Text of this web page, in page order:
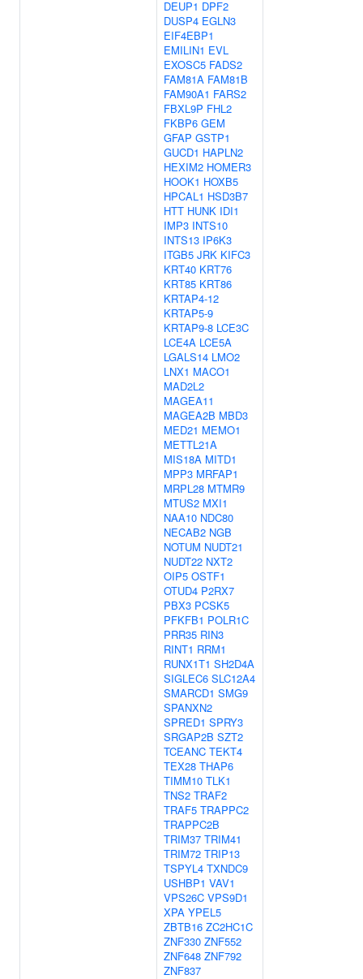
DEUP1 DPF2
DUSP4 EGLN3
EIF4EBP1
EMILIN1 EVL
EXOSC5 FADS2
FAM81A FAM81B
FAM90A1 FARS2
FBXL9P FHL2
FKBP6 GEM
GFAP GSTP1
GUCD1 HAPLN2
HEXIM2 HOMER3
HOOK1 HOXB5
HPCAL1 HSD3B7
HTT HUNK IDI1
IMP3 INTS10
INTS13 IP6K3
ITGB5 JRK KIFC3
KRT40 KRT76
KRT85 KRT86
KRTAP4-12
KRTAP5-9
KRTAP9-8 LCE3C
LCE4A LCE5A
LGALS14 LMO2
LNX1 MACO1
MAD2L2
MAGEA11
MAGEA2B MBD3
MED21 MEMO1
METTL21A
MIS18A MITD1
MPP3 MRFAP1
MRPL28 MTMR9
MTUS2 MXI1
NAA10 NDC80
NECAB2 NGB
NOTUM NUDT21
NUDT22 NXT2
OIP5 OSTF1
OTUD4 P2RX7
PBX3 PCSK5
PFKFB1 POLR1C
PRR35 RIN3
RINT1 RRM1
RUNX1T1 SH2D4A
SIGLEC6 SLC12A4
SMARCD1 SMG9
SPANXN2
SPRED1 SPRY3
SRGAP2B SZT2
TCEANC TEKT4
TEX28 THAP6
TIMM10 TLK1
TNS2 TRAF2
TRAF5 TRAPPC2
TRAPPC2B
TRIM37 TRIM41
TRIM72 TRIP13
TSPYL4 TXNDC9
USHBP1 VAV1
VPS26C VPS9D1
XPA YPEL5
ZBTB16 ZC2HC1C
ZNF330 ZNF552
ZNF648 ZNF792
ZNF837